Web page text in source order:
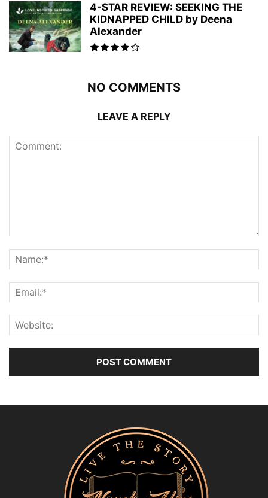
4-STAR REVIEW: SEEKING THE
KIDNAPPED CHILD by Deena
Alexander
NO COMMENTS
LEAVE A REPLY